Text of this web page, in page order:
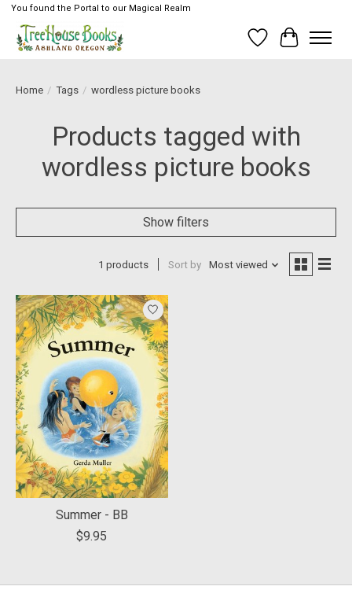
You found the Portal to our Magical Realm
Wish List
Cart
Home / Tags / wordless picture books
Products tagged with
wordless picture books
Show filters
1 products Sort by Most viewed
Summer - BB
$9.95